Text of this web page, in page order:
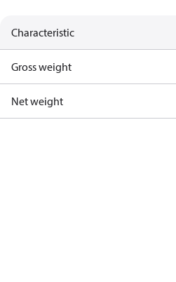
Characteristic
Gross weight
Net weight